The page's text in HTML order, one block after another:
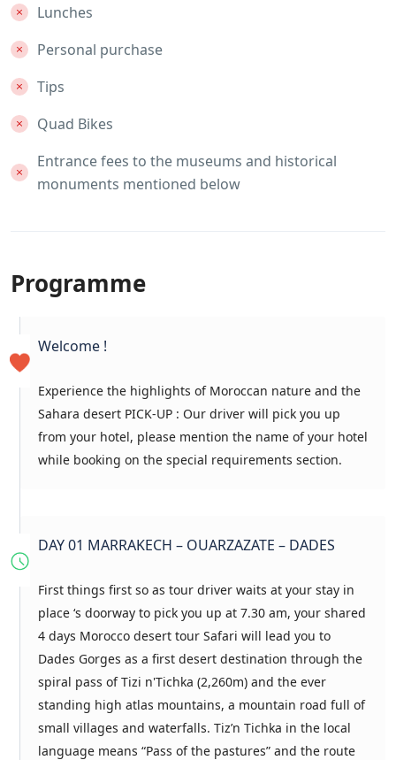
Lunches
Personal purchase
Tips
Quad Bikes
Entrance fees to the museums and historical
monuments mentioned below
Programme
Welcome !
Experience the highlights of Moroccan nature and the
Sahara desert PICK-UP : Our driver will pick you up
from your hotel, please mention the name of your hotel
while booking on the special requirements section.
DAY 01 MARRAKECH – OUARZAZATE – DADES
First things first so as tour driver waits at your stay in
place ‘s doorway to pick you up at 7.30 am, your shared
4 days Morocco desert tour Safari will lead you to
Dades Gorges as a first desert destination through the
spiral pass of Tizi n'Tichka (2,260m) and the ever
standing high atlas mountains, a mountain road full of
small villages and waterfalls. Tiz’n Tichka in the local
language means “Pass of the pastures” and the route